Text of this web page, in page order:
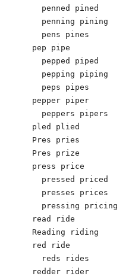
  penned pined
  penning pining
  pens pines
pep pipe
  pepped piped
  pepping piping
  peps pipes
pepper piper
  peppers pipers
pled plied
Pres pries
Pres prize
press price
  pressed priced
  presses prices
  pressing pricing
read ride
Reading riding
red ride
  reds rides
redder rider